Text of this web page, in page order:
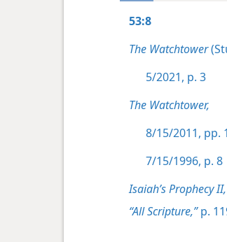
53:8
The Watchtower
5/2021, p. 3
The Watchtower,
8/15/2011, pp.
7/15/1996, p. 8
Isaiah’s Prophecy II,
“All Scripture,”p.